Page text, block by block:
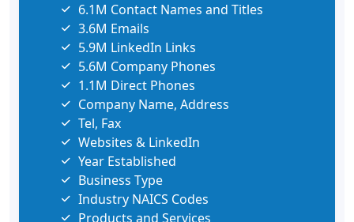
6.1M Contact Names and Titles
3.6M Emails
5.9M LinkedIn Links
5.6M Company Phones
1.1M Direct Phones
Company Name, Address
Tel, Fax
Websites & LinkedIn
Year Established
Business Type
Industry NAICS Codes
Products and Services